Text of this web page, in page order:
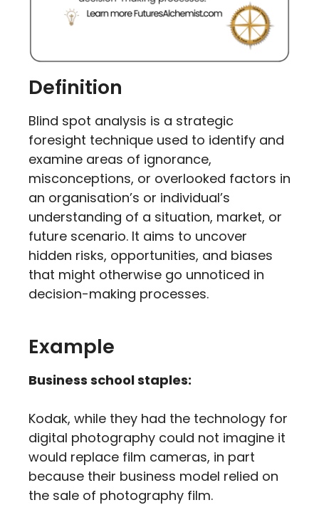
Definition
Blind spot analysis is a strategic
foresight technique used to identify and
examine areas of ignorance,
misconceptions, or overlooked factors in
an organisation’s or individual’s
understanding of a situation, market, or
future scenario. It aims to uncover
hidden risks, opportunities, and biases
that might otherwise go unnoticed in
decision-making processes.
Example
Business school staples:
Kodak, while they had the technology for
digital photography could not imagine it
would replace film cameras, in part
because their business model relied on
the sale of photography film.